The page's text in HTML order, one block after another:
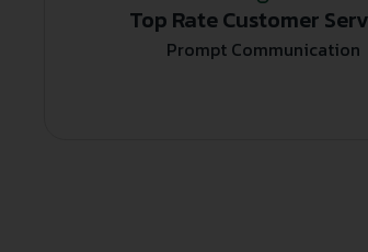
Top Rate Customer
Prompt Communication